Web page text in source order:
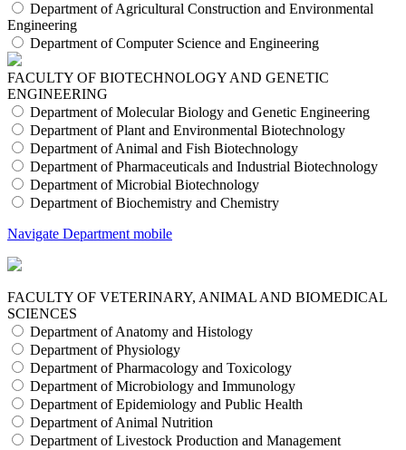
Department of Agricultural Construction and Environmental
Engineering
Department of Computer Science and Engineering
FACULTY OF BIOTECHNOLOGY AND GENETIC
ENGINEERING
Department of Molecular Biology and Genetic Engineering
Department of Plant and Environmental Biotechnology
Department of Animal and Fish Biotechnology
Department of Pharmaceuticals and Industrial Biotechnology
Department of Microbial Biotechnology
Department of Biochemistry and Chemistry
Navigate Department mobile
FACULTY OF VETERINARY, ANIMAL AND BIOMEDICAL
SCIENCES
Department of Anatomy and Histology
Department of Physiology
Department of Pharmacology and Toxicology
Department of Microbiology and Immunology
Department of Epidemiology and Public Health
Department of Animal Nutrition
Department of Livestock Production and Management